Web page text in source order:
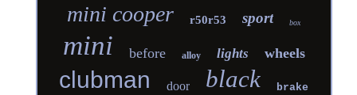
mini cooper r50r53 sport box
mini before alloy lights wheels
clubman door black brake